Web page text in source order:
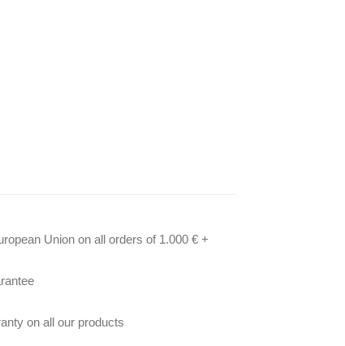
Union on all orders of 1.000 € +
on all our products